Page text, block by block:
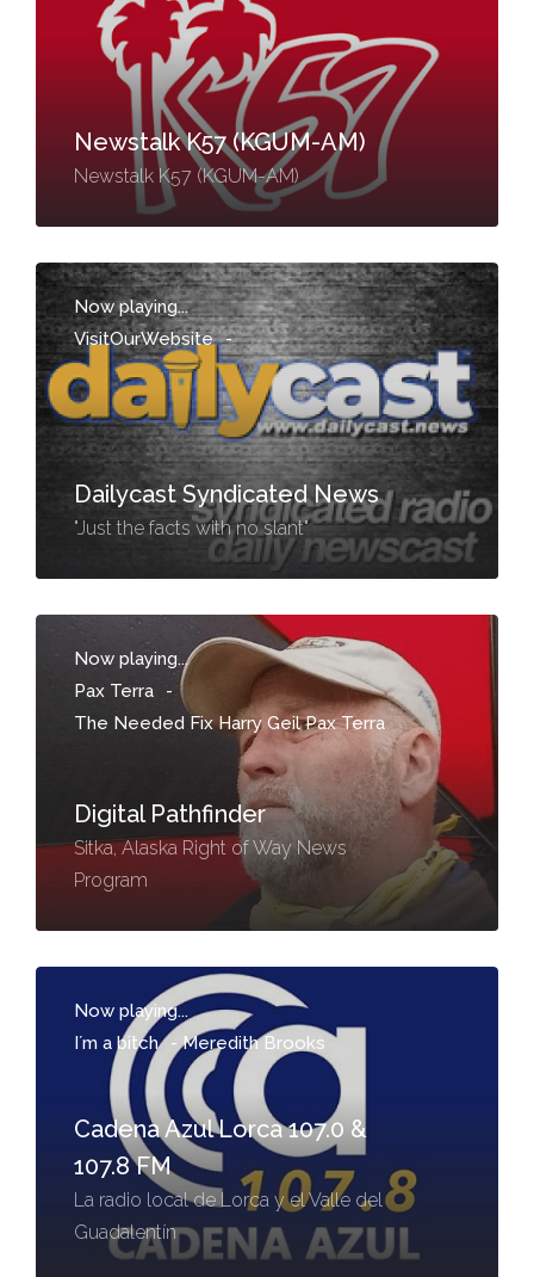
Newstalk K57 (KGUM-AM)
Newstalk K57 (KGUM-AM)
Now playing...
VisitOurWebsite -
Dailycast Syndicated News
"Just the facts with no slant"
Now playing...
Pax Terra
-
The Needed Fix Harry Geil Pax Terra
Digital Pathfinder
Sitka, Alaska Right of Way News
Program
Now playing...
I´m a bitch -Meredith Brooks
Cadena Azul Lorca 107.0 &
107.8 FM
La radio local de Lorca y el Valle del
Guadalentín